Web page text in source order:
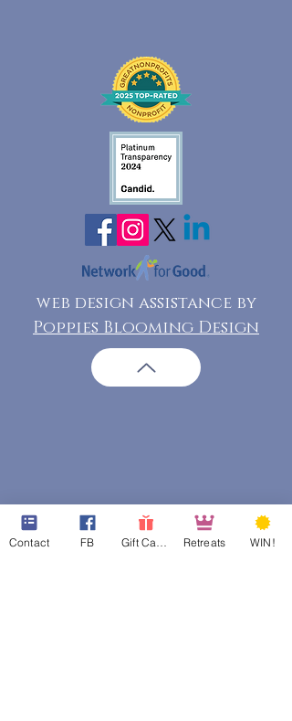
web design assistance by
Poppies Blooming Design
Contact FB Retreats WIN!